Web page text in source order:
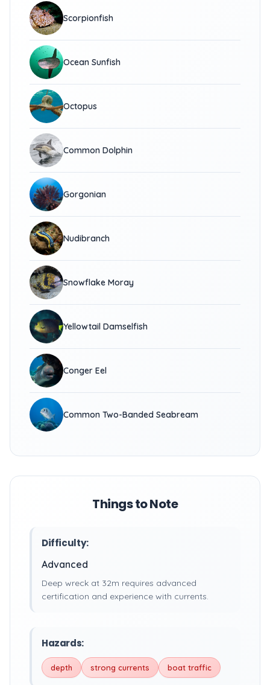
Scorpionfish
Ocean Sunfish
Octopus
Common Dolphin
Gorgonian
Nudibranch
Snowflake Moray
Yellowtail Damselfish
Conger Eel
Common Two-Banded Seabream
Things to Note
Difficulty:
Advanced
Deep wreck at 32m requires advanced
certification and experience with currents.
Hazards:
depth strong currents boat traffic